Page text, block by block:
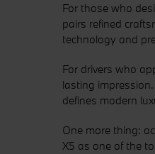
For those who
pairs refined
technology and
For drivers who
lasting
defines modern
One more thing:
X5 as one of the